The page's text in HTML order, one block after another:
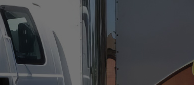
Recreational Trailers
Public Service Trailers
Municipal Trailers
Public Safety Trailers
Safety Trailers
Federal Trailers
Animal Trailers
Retrofit Trailers